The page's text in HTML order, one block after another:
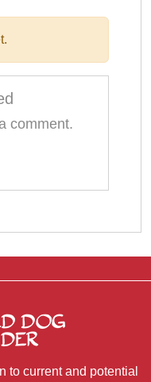
comment.
to current and potential